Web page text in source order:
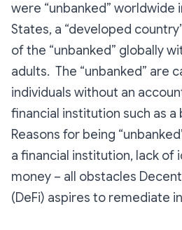
were “unbanked” worldwide
States, a “developed
of the “unbanked” globally
adults. The “unbanked” are
individuals without an
financial institution such as a
Reasons for being
a financial institution, lack of
money – all obstacles
(DeFi) aspires to remediate